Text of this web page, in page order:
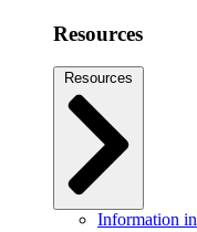
Resources
Resources
Information